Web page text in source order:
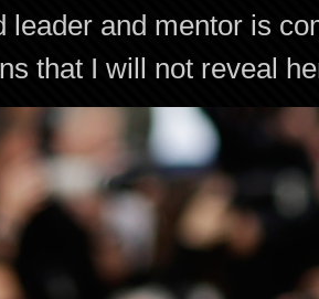
leader and mentor is
that I will not reveal